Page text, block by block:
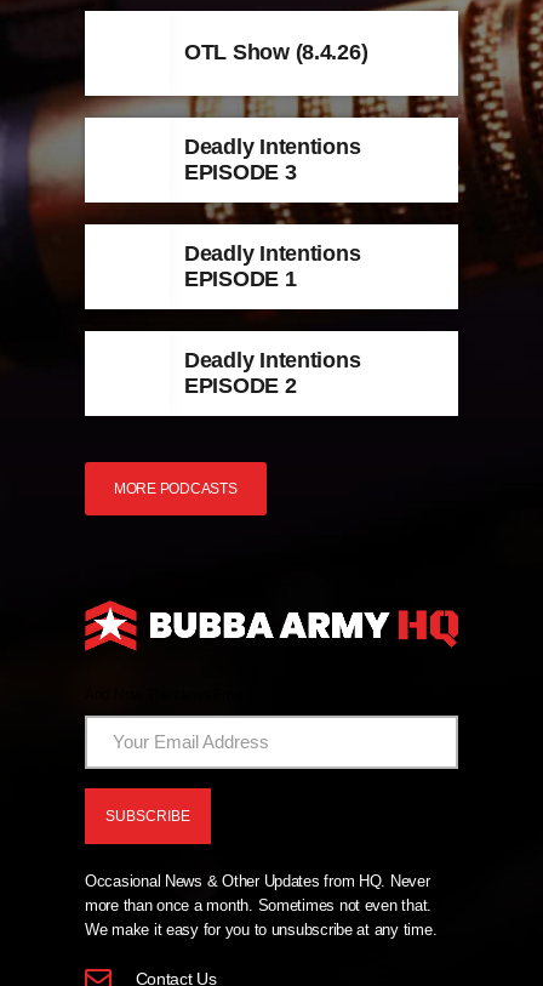
OTL Show (8.4.26)
Deadly Intentions
EPISODE 3
Deadly Intentions
EPISODE 1
Deadly Intentions
EPISODE 2
MORE PODCASTS
Occasional News & Other Updates from HQ. Never
more than once a month. Sometimes not even that.
We make it easy for you to unsubscribe at any time.
Contact Us